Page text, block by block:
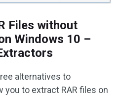
Files without
Windows 10 –
alternatives to
you to extract RAR files on